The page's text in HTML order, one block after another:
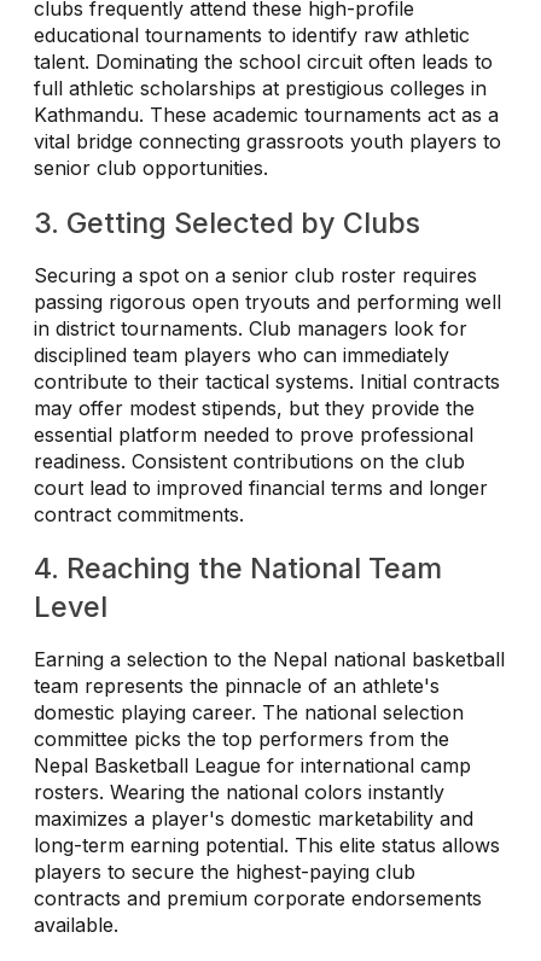
clubs frequently attend these high-profile
educational tournaments to identify raw athletic
talent. Dominating the school circuit often leads to
full athletic scholarships at prestigious colleges in
Kathmandu. These academic tournaments act as a
vital bridge connecting grassroots youth players to
senior club opportunities.
3. Getting Selected by Clubs
Securing a spot on a senior club roster requires
passing rigorous open tryouts and performing well
in district tournaments. Club managers look for
disciplined team players who can immediately
contribute to their tactical systems. Initial contracts
may offer modest stipends, but they provide the
essential platform needed to prove professional
readiness. Consistent contributions on the club
court lead to improved financial terms and longer
contract commitments.
4. Reaching the National Team
Level
Earning a selection to the Nepal national basketball
team represents the pinnacle of an athlete's
domestic playing career. The national selection
committee picks the top performers from the
Nepal Basketball League for international camp
rosters. Wearing the national colors instantly
maximizes a player's domestic marketability and
long-term earning potential. This elite status allows
players to secure the highest-paying club
contracts and premium corporate endorsements
available.